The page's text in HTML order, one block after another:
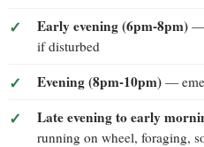
Early evening (6pm-8pm) —
if disturbed
Evening (8pm-10pm) —
Late evening to early
running on wheel, foraging,